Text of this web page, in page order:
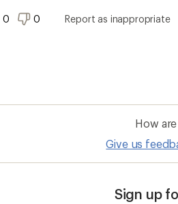
0 0 Report as inappropriate
How
Give us
Sign up